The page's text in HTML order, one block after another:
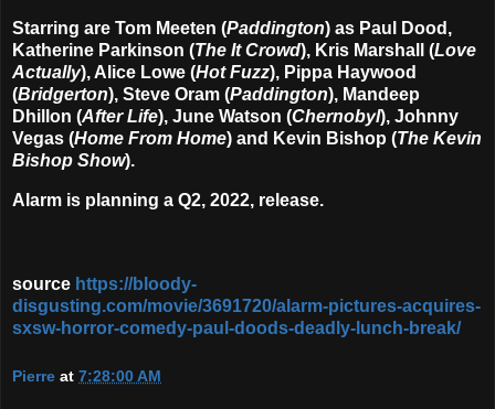
Starring are Tom Meeten (Paddington) as Paul Dood,
Katherine Parkinson (The It Crowd), Kris Marshall (Love
Actually),Alice Lowe (Hot Fuzz), Pippa Haywood
(Bridgerton), Steve Oram (Paddington), Mandeep
Dhillon (After Life), June Watson (Chernobyl), Johnny
Vegas (Home From Home) and Kevin Bishop (The Kevin
Bishop Show).
Alarm is planning a Q2, 2022, release.
source https://bloody-
disgusting.com/movie/3691720/alarm-pictures-acquires-
sxsw-horror-comedy-paul-doods-deadly-lunch-break/
Pierre at 7:28:00 AM